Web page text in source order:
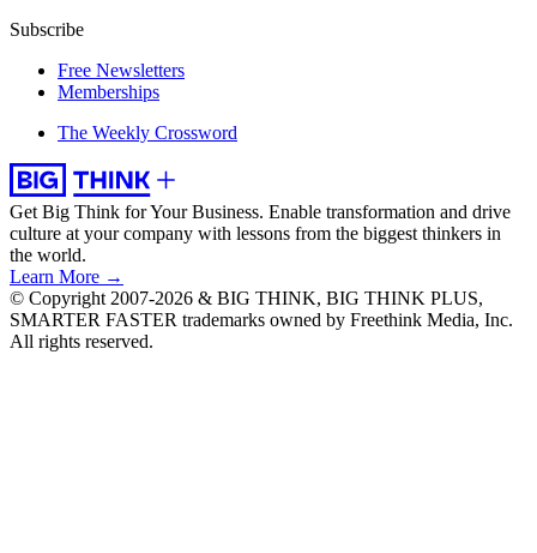
Subscribe
Free Newsletters
Memberships
The Weekly Crossword
Get Big Think for Your Business. Enable transformation and drive
culture at your company with lessons from the biggest thinkers in
the world.
Learn More →
© Copyright 2007-2026 & BIG THINK, BIG THINK PLUS,
SMARTER FASTER trademarks owned by Freethink Media, Inc.
All rights reserved.